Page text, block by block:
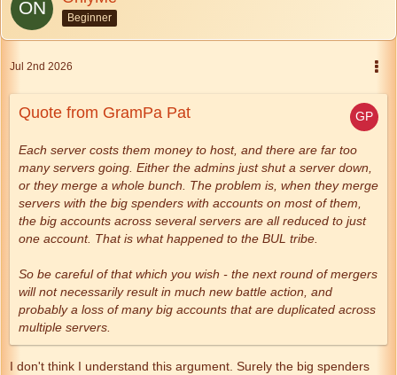
Beginner
Jul 2nd 2026
Quote from GramPa Pat
Each server costs them money to host, and there are far too
many servers going. Either the admins just shut a server down,
or they merge a whole bunch. The problem is, when they merge
servers with the big spenders with accounts on most of them,
the big accounts across several servers are all reduced to just
one account. That is what happened to the BUL tribe.
So be careful of that which you wish - the next round of mergers
will not necessarily result in much new battle action, and
probably a loss of many big accounts that are duplicated across
multiple servers.
I don't think I understand this argument. Surely the big spenders